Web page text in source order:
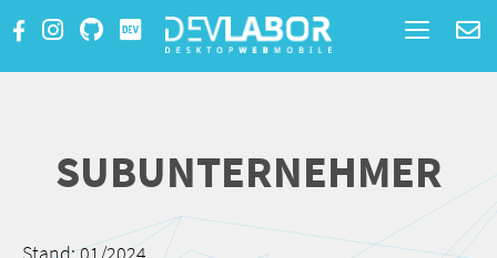
Toggle
SUBUNTERNEHMER